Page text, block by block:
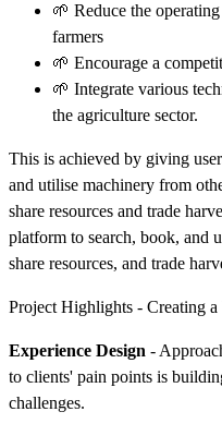
🌱 Reduce the
farmers
🌱 Encourage a
🌱 Integrate various
the agriculture sector.
This is achieved by giving
and utilise machinery from
share resources and trade
platform to search, book, and
share resources, and trade
Project Highlights - Creating
Experience Design -
to clients' pain points is
challenges.